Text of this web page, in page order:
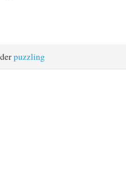
puzzling